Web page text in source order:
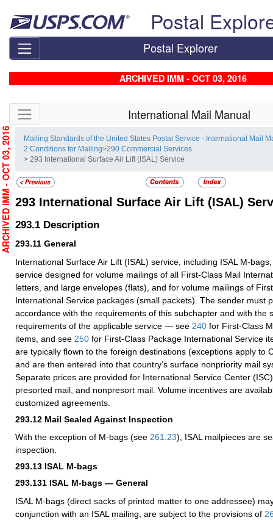
Postal
Postal Explorer
ARCHIVED IMM - OCT 03, 2016
Skip side navigation International Mail Manual
Mailing Standards of the United States Postal Service - International Mail
2 Conditions for Mailing>290 Commercial Services
> 293 International Surface Air Lift (ISAL) Service
293 International Surface Air Lift (ISAL)
293.1 Description
293.11 General
International Surface Air Lift (ISAL) service, including ISAL M-
service designed for volume mailings of all First-Class Mail
letters, and large envelopes (flats), and for volume mailings of
International Service packages (small packets). The sender must
accordance with the requirements of this subchapter and with the
requirements of the applicable service — see 240 for First-Class
items, and see 250 for First-Class Package International Service
are typically flown to the foreign destinations (exceptions apply to
and are then entered into that country’s surface nonpriority mail
Separate prices are provided for International Service Center
presorted mail, and nonpresort mail. Volume incentives are
customized agreements.
293.12 Mail Sealed Against Inspection
With the exception of M-bags (see 261.23), ISAL mailpieces are
inspection.
293.13 ISAL M-bags
293.131 ISAL M-bags — General
ISAL M-bags (direct sacks of printed matter to one addressee)
conjunction with an ISAL mailing, are subject to the provisions of
ARCHIVED IMM - OCT 03, 2016